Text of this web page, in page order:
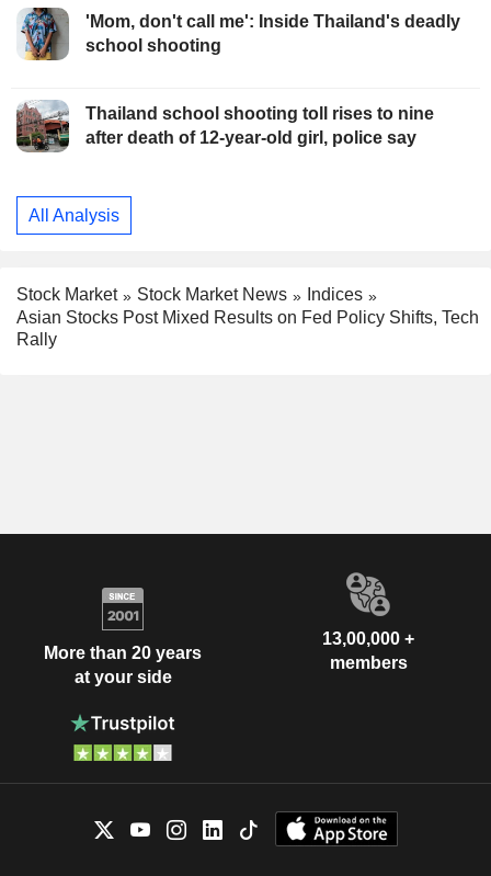
'Mom, don't call me': Inside Thailand's deadly
school shooting
Thailand school shooting toll rises to nine
after death of 12-year-old girl, police say
All Analysis
Stock Market Stock Market News
Indices
Asian Stocks Post Mixed Results on Fed Policy Shifts, Tech
Rally
More than 20 years
at your side
13,00,000 +
members